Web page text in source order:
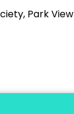
Park View